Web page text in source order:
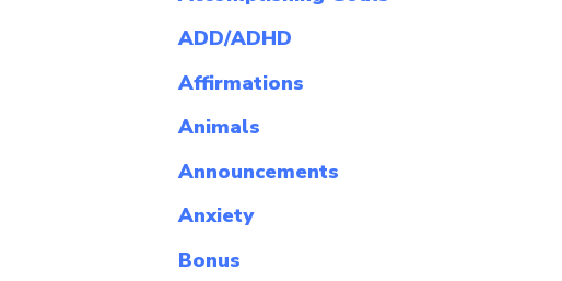
ADD/ADHD
Affirmations
Animals
Announcements
Anxiety
Bonus